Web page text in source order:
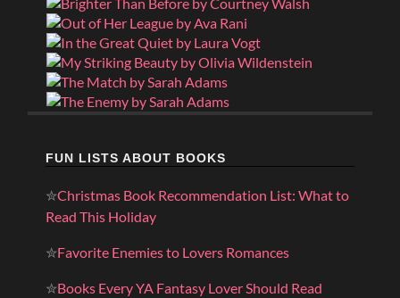
FUN LISTS ABOUT BOOKS
✮Christmas Book Recommendation List: What to
Read This Holiday
✮Favorite Enemies to Lovers Romances
✮Books Every YA Fantasy Lover Should Read